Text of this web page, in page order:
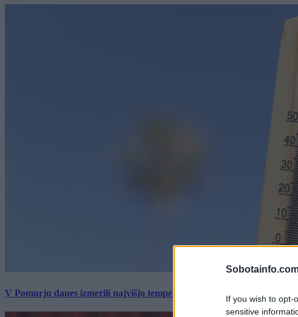
If you wish to opt-
sensitive
V Pomurju danes izmerili najvišjo temperaturo v Sloveniji